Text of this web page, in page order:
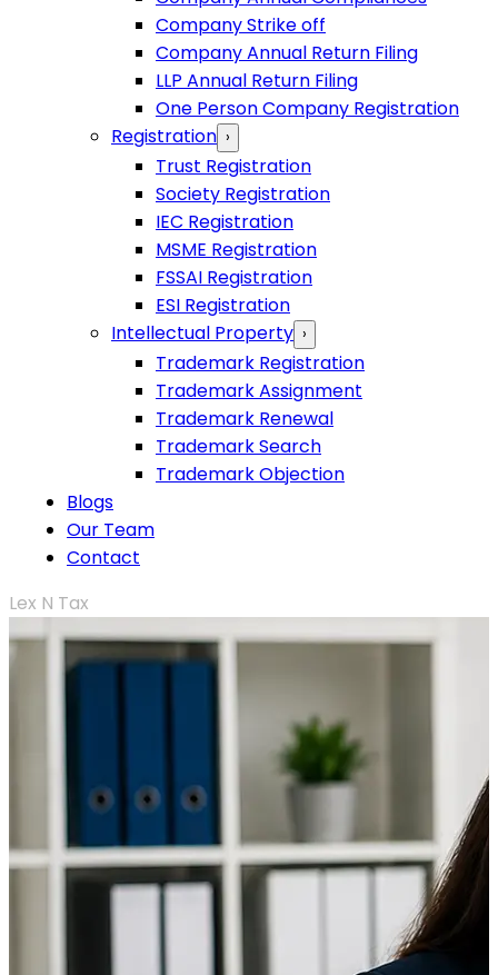
Company Strike off
Company Annual Return Filing
LLP Annual Return Filing
One Person Company Registration
Registration ›
Trust Registration
Society Registration
IEC Registration
MSME Registration
FSSAI Registration
ESI Registration
Intellectual Property ›
Trademark Registration
Trademark Assignment
Trademark Renewal
Trademark Search
Trademark Objection
Blogs
Our Team
Contact
Lex N Tax